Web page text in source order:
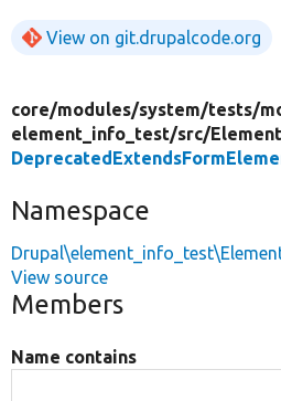
View on git.drupalcode.org
core/modules/system/tests/
element_info_test/src/
Namespace
View source
Members
Name contains